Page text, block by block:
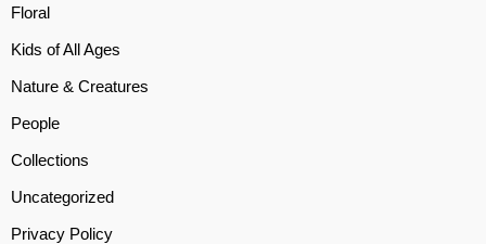
Floral
Kids of All Ages
Nature & Creatures
People
Collections
Uncategorized
Privacy Policy